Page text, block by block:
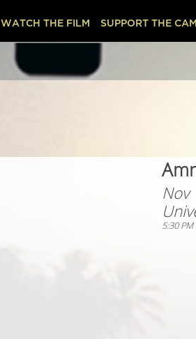
WATCH THE FILM SUPPORT THE
Nov
5:30 PM